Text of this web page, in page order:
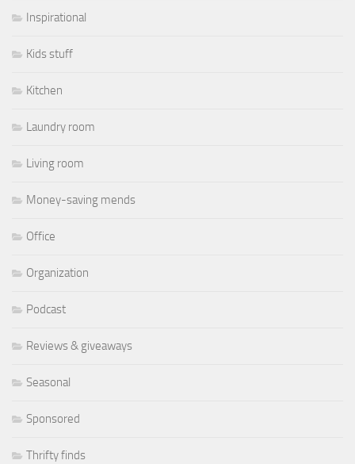
Inspirational
Kids stuff
Kitchen
Laundry room
Living room
Money-saving mends
Office
Organization
Podcast
Reviews & giveaways
Seasonal
Sponsored
Thrifty finds